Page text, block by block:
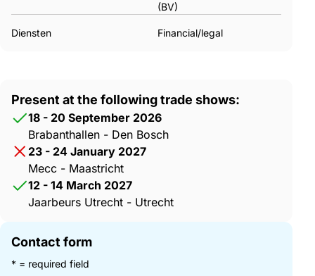
(BV)
Diensten Financial/legal
Present at the following trade shows:
18 - 20 September 2026
Brabanthallen - Den Bosch
23 - 24 January 2027
Mecc - Maastricht
12 - 14 March 2027
Jaarbeurs Utrecht - Utrecht
Contact form
* = required field